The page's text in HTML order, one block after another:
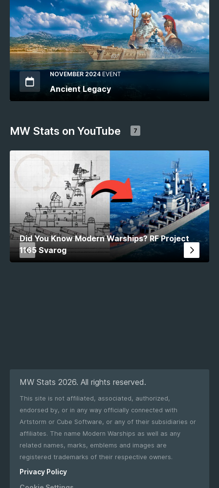
NOVEMBER 2024 EVENT
Ancient Legacy
MW Stats on YouTube 7
Did You Know Modern Warships? RF Project
1165 Svarog
MW Stats 2026. All rights reserved.
This site is not affiliated, associated, authorized,
endorsed by, or in any way officially connected with
Artstorm or Cube Software, or any of their subsidiaries or
affiliates. The name Modern Warships as well as any
related names, marks, emblems and images are
registered trademarks of their respective owners.
Privacy Policy